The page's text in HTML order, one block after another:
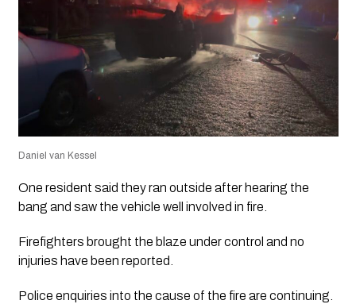
Daniel van Kessel
One resident said they ran outside after hearing the
bang and saw the vehicle well involved in fire.
Firefighters brought the blaze under control and no
injuries have been reported.
Police enquiries into the cause of the fire are continuing.